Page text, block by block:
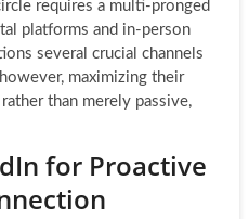
requires a multi-pronged
platforms and in-person
several crucial channels
maximizing their
than merely passive,
for Proactive